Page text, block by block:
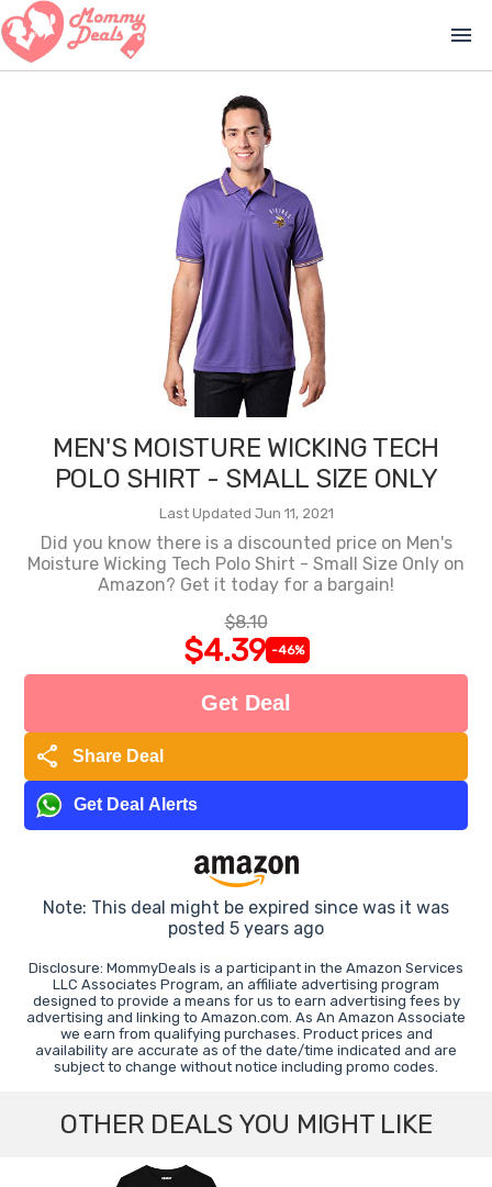
menu
MEN'S MOISTURE WICKING TECH
POLO SHIRT - SMALL SIZE ONLY
Last Updated Jun 11, 2021
Did you know there is a discounted price on Men's
Moisture Wicking Tech Polo Shirt - Small Size Only on
Amazon? Get it today for a bargain!
$8.10
$4.39 -46%
Get Deal
share Share Deal
Get Deal Alerts
Note: This deal might be expired since was it was
posted 5 years ago
Disclosure: MommyDeals is a participant in the Amazon Services
LLC Associates Program, an affiliate advertising program
designed to provide a means for us to earn advertising fees by
advertising and linking to Amazon.com. As An Amazon Associate
we earn from qualifying purchases. Product prices and
availability are accurate as of the date/time indicated and are
subject to change without notice including promo codes.
OTHER DEALS YOU MIGHT LIKE